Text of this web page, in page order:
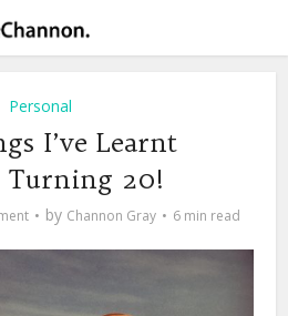
Personal
I’ve Learnt
Turning 20!
by Channon Gray 6 min read